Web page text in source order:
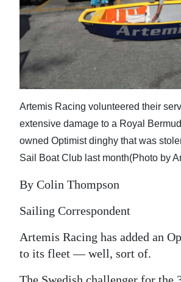
Business
Sport
Life
Opinion
RG
Podcast
Jobs
Classifieds
Obituaries
Artemis Racing volunteered their
extensive damage to a Royal
owned Optimist dinghy that was
Sail Boat Club last month(Photo by
By Colin Thompson
Sailing Correspondent
Artemis Racing has added an
to its fleet — well, sort of.